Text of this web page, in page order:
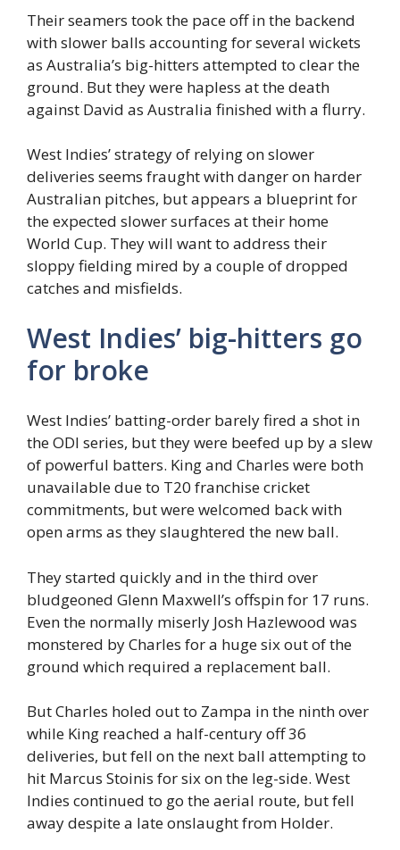
Their seamers took the pace off in the backend
with slower balls accounting for several wickets
as Australia’s big-hitters attempted to clear the
ground. But they were hapless at the death
against David as Australia finished with a flurry.
West Indies’ strategy of relying on slower
deliveries seems fraught with danger on harder
Australian pitches, but appears a blueprint for
the expected slower surfaces at their home
World Cup. They will want to address their
sloppy fielding mired by a couple of dropped
catches and misfields.
West Indies’ big-hitters go
for broke
West Indies’ batting-order barely fired a shot in
the ODI series, but they were beefed up by a slew
of powerful batters. King and Charles were both
unavailable due to T20 franchise cricket
commitments, but were welcomed back with
open arms as they slaughtered the new ball.
They started quickly and in the third over
bludgeoned Glenn Maxwell’s offspin for 17 runs.
Even the normally miserly Josh Hazlewood was
monstered by Charles for a huge six out of the
ground which required a replacement ball.
But Charles holed out to Zampa in the ninth over
while King reached a half-century off 36
deliveries, but fell on the next ball attempting to
hit Marcus Stoinis for six on the leg-side. West
Indies continued to go the aerial route, but fell
away despite a late onslaught from Holder.